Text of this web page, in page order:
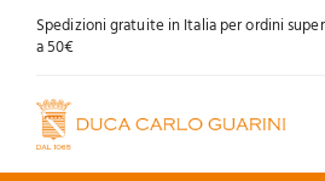
SkipSpedizioni gratuite in Italia per ordini
a 50€